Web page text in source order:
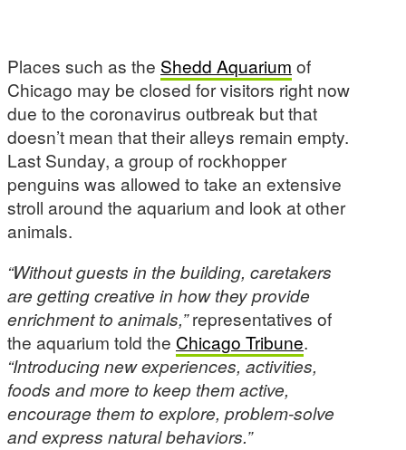
Places such as the Shedd Aquarium of
Chicago may be closed for visitors right now
due to the coronavirus outbreak but that
doesn’t mean that their alleys remain empty.
Last Sunday, a group of rockhopper
penguins was allowed to take an extensive
stroll around the aquarium and look at other
animals.
“Without guests in the building, caretakers
are getting creative in how they provide
enrichment to animals,”representatives of
the aquarium told the Chicago Tribune.
“Introducing new experiences, activities,
foods and more to keep them active,
encourage them to explore, problem-solve
and express natural behaviors.”